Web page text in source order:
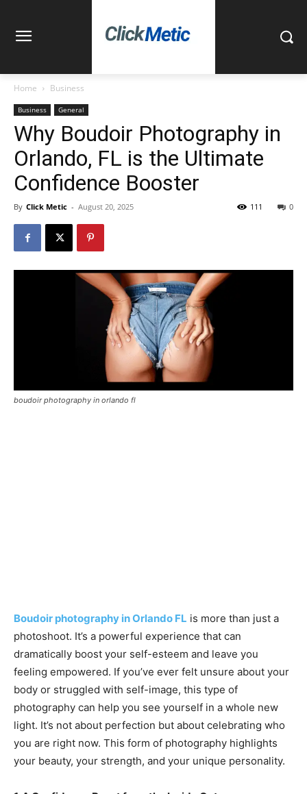
Home Business
Business General
Why Boudoir Photography in
Orlando, FL is the Ultimate
Confidence Booster
By Click Metic - August 20, 2025 0
111
boudoir photography in orlando fl
Boudoir photography in Orlando FL is more than just a
photoshoot. It’s a powerful experience that can
dramatically boost your self-esteem and leave you
feeling empowered. If you’ve ever felt unsure about your
body or struggled with self-image, this type of
photography can help you see yourself in a whole new
light. It’s not about perfection but about celebrating who
you are right now. This form of photography highlights
your beauty, your strength, and your unique personality.